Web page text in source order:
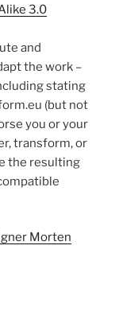
3.0
and
the work –
stating
(but not
you or your
transform, or
the resulting
Morten